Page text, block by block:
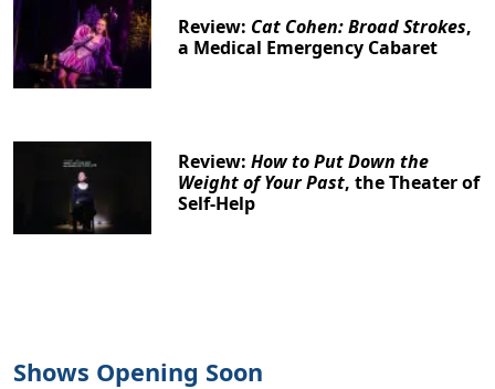
Review: Cat Cohen: Broad Strokes,
a Medical Emergency Cabaret
Review:How to Put Down the
Weight of Your Past, the Theater of
Self-Help
Shows Opening Soon